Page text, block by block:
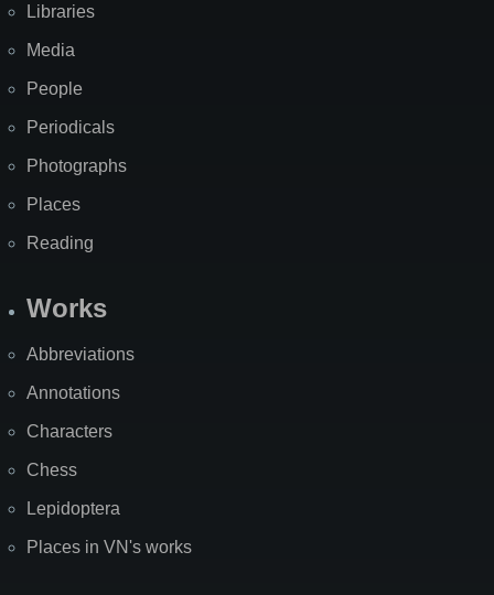
Libraries
Media
People
Periodicals
Photographs
Places
Reading
Works
Abbreviations
Annotations
Characters
Chess
Lepidoptera
Places in VN's works